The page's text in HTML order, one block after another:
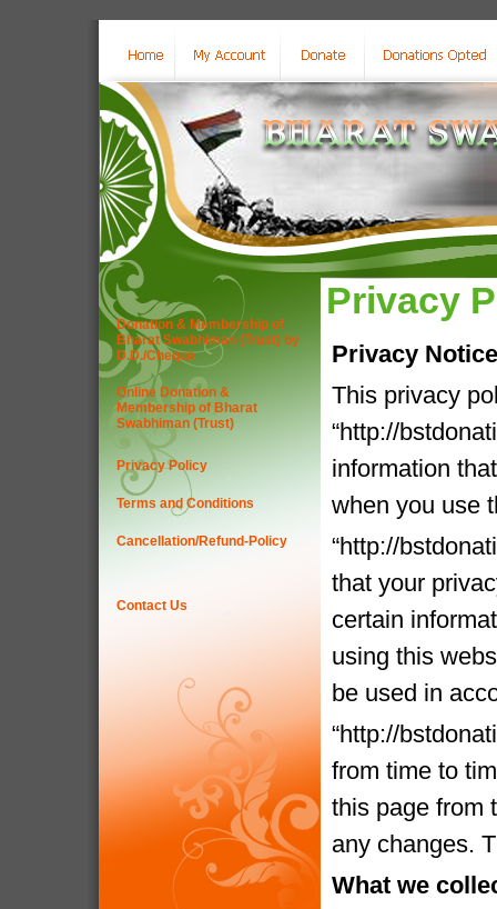
Donation & Membership of
Bharat Swabhiman (Trust) by
D.D./Cheque
Online Donation &
Membership of Bharat
Swabhiman (Trust)
Privacy Policy
Terms and Conditions
Cancellation/Refund-Policy
Contact Us
Privacy
Privacy Notice
This privacy
“http://
information
when you use
“http://
that your
certain
using this
be used in
“http://
from time to
this page from
any changes.
What we